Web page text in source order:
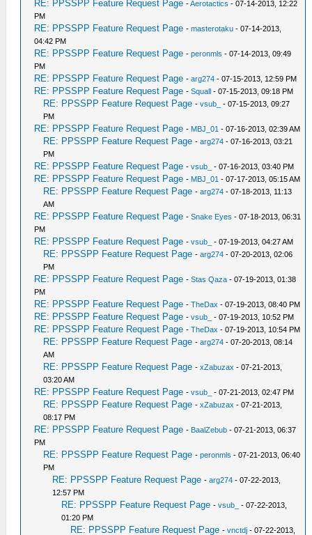
RE: PPSSPP Feature Request Page -Aerotactics - 07-14-2013, 12:22
PM
RE: PPSSPP Feature Request Page -masterotaku - 07-14-2013,
04:42 PM
RE: PPSSPP Feature Request Page -peronmls - 07-14-2013, 09:49
PM
RE: PPSSPP Feature Request Page -arg274 - 07-15-2013, 12:59 PM
RE: PPSSPP Feature Request Page -Squall - 07-15-2013, 09:18 PM
RE: PPSSPP Feature Request Page -vsub_
- 07-15-2013, 09:27
PM
RE: PPSSPP Feature Request Page - MBJ_01 - 07-16-2013, 02:39 AM
RE: PPSSPP Feature Request Page -arg274 - 07-16-2013, 03:21
PM
RE: PPSSPP Feature Request Page -vsub_ - 07-16-2013, 03:40 PM
RE: PPSSPP Feature Request Page - MBJ_01 - 07-17-2013, 05:15 AM
RE: PPSSPP Feature Request Page -arg274 - 07-18-2013, 11:13
AM
RE: PPSSPP Feature Request Page -Snake Eyes - 07-18-2013, 06:31
PM
RE: PPSSPP Feature Request Page -vsub_ - 07-19-2013, 04:27 AM
RE: PPSSPP Feature Request Page -arg274 - 07-20-2013, 02:06
PM
RE: PPSSPP Feature Request Page -Stas Qaza - 07-19-2013, 01:38
PM
RE: PPSSPP Feature Request Page -TheDax - 07-19-2013, 08:40 PM
RE: PPSSPP Feature Request Page -vsub_ - 07-19-2013, 10:52 PM
RE: PPSSPP Feature Request Page -TheDax - 07-19-2013, 10:54 PM
RE: PPSSPP Feature Request Page -arg274 - 07-20-2013, 08:14
AM
RE: PPSSPP Feature Request Page -xZabuzax - 07-21-2013,
03:20 AM
RE: PPSSPP Feature Request Page -vsub_ - 07-21-2013, 02:47 PM
RE: PPSSPP Feature Request Page -xZabuzax - 07-21-2013,
08:17 PM
RE: PPSSPP Feature Request Page - BaalZebub - 07-21-2013, 06:37
PM
RE: PPSSPP Feature Request Page -peronmls - 07-21-2013, 06:40
PM
RE: PPSSPP Feature Request Page -arg274 - 07-22-2013,
12:57 PM
RE: PPSSPP Feature Request Page -vsub_
- 07-22-2013,
01:20 PM
RE: PPSSPP Feature Request Page -vnctdj - 07-22-2013,